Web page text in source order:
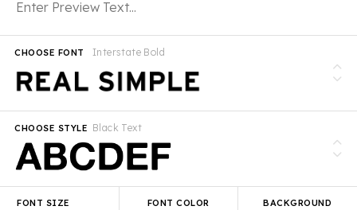
Interstate Bold
CHOOSE FONT
Black Text
CHOOSE STYLE
FONT SIZE FONT COLOR BACKGROUND